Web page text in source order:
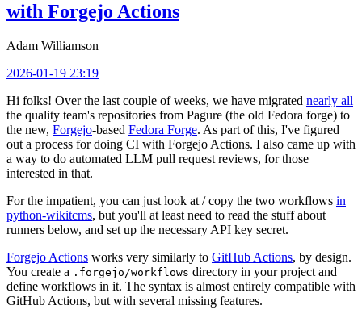
with Forgejo Actions
Adam Williamson
2026-01-19 23:19
Hi folks! Over the last couple of weeks, we have migrated nearly all
the quality team's repositories from Pagure (the old Fedora forge) to
the new, Forgejo-based Fedora Forge. As part of this, I've figured
out a process for doing CI with Forgejo Actions. I also came up with
a way to do automated LLM pull request reviews, for those
interested in that.
For the impatient, you can just look at / copy the two workflows in
python-wikitcms, but you'll at least need to read the stuff about
runners below, and set up the necessary API key secret.
Forgejo Actions works very similarly to GitHub Actions, by design.
You create a .forgejo/workflows directory in your project and
define workflows in it. The syntax is almost entirely compatible with
GitHub Actions, but with several missing features.